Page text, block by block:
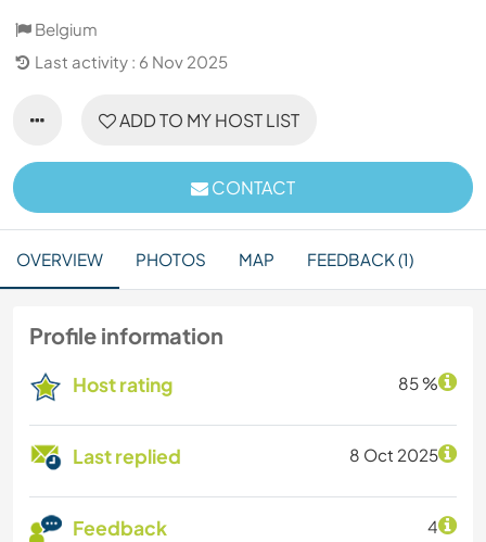
Belgium
Last activity : 6 Nov 2025
ADD TO MY HOST LIST
CONTACT
OVERVIEW PHOTOS MAP FEEDBACK (1)
Profile information
Host rating 85 %
Last replied 8 Oct 2025
Feedback 4